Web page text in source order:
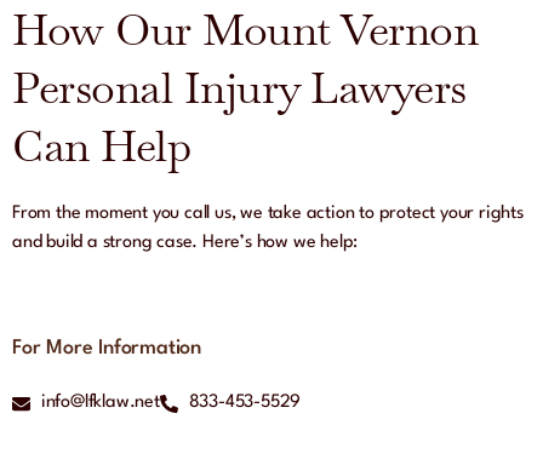
How Our Mount Vernon
Personal Injury Lawyers
Can Help
From the moment you call us, we take action to protect your rights
and build a strong case. Here’s how we help:
For More Information
info@lfklaw.net 833-453-5529